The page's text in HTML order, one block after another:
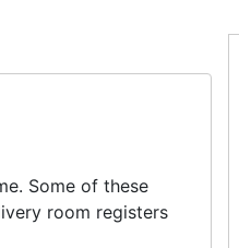
Some of these
room registers